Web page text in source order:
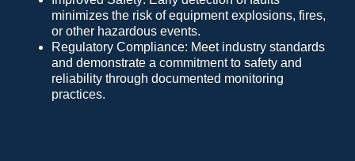
minimizes the risk of equipment explosions, fires,
or other hazardous events.
Regulatory Compliance: Meet industry standards
and demonstrate a commitment to safety and
reliability through documented monitoring
practices.